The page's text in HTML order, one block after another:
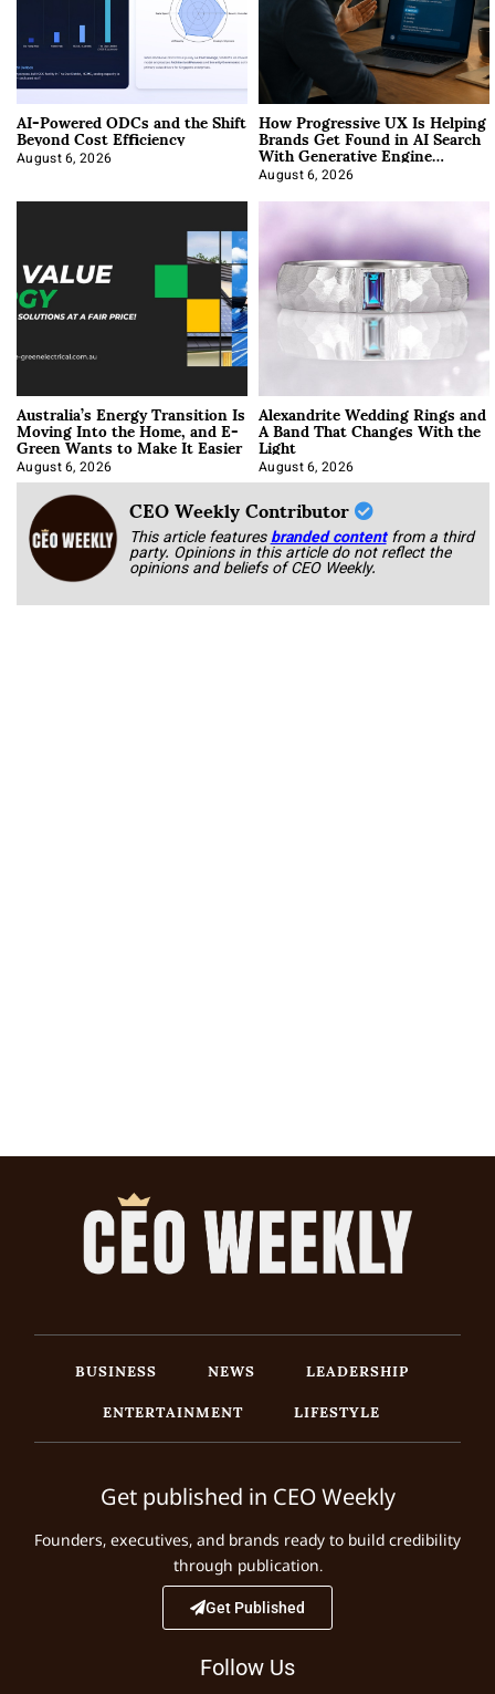
AI-Powered ODCs and the Shift
Beyond Cost Efficiency
August 6, 2026
How Progressive UX Is Helping
Brands Get Found in AI Search
With Generative Engine
Optimization
August 6, 2026
Australia’s Energy Transition Is
Moving Into the Home, and E-
Green Wants to Make It Easier
August 6, 2026
Alexandrite Wedding Rings and
A Band That Changes With the
Light
August 6, 2026
CEO Weekly Contributor
This article featuresbranded content from a third
party. Opinions in this article do not reflect the
opinions and beliefs of CEO Weekly.
BUSINESS NEWS
LEADERSHIP
ENTERTAINMENT
LIFESTYLE
Get published in CEO Weekly
Founders, executives, and brands ready to build credibility
through publication.
Get Published
Follow Us